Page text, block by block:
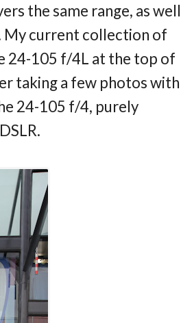
the same range, as well
My current collection of
24-105 f/4L at the top of
taking a few photos with
24-105 f/4, purely